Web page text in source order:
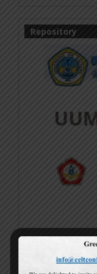
Repository